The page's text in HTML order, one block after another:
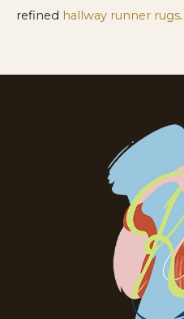
refined hallway runner rugs.